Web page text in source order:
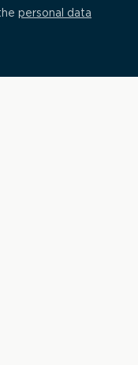
personal data